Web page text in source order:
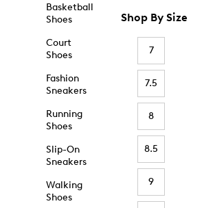
Basketball
Shoes
Court
Shoes
Fashion
Sneakers
Running
Shoes
Slip-On
Sneakers
Walking
Shoes
Shop By Size
7
7.5
8
8.5
9